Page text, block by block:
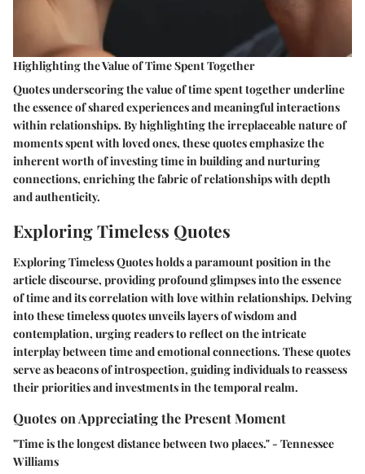
Highlighting the Value of Time Spent Together
Quotes underscoring the value of time spent together underline
the essence of shared experiences and meaningful interactions
within relationships. By highlighting the irreplaceable nature of
moments spent with loved ones, these quotes emphasize the
inherent worth of investing time in building and nurturing
connections, enriching the fabric of relationships with depth
and authenticity.
Exploring Timeless Quotes
Exploring Timeless Quotes holds a paramount position in the
article discourse, providing profound glimpses into the essence
of time and its correlation with love within relationships. Delving
into these timeless quotes unveils layers of wisdom and
contemplation, urging readers to reflect on the intricate
interplay between time and emotional connections. These quotes
serve as beacons of introspection, guiding individuals to reassess
their priorities and investments in the temporal realm.
Quotes on Appreciating the Present Moment
"Time is the longest distance between two places." - Tennessee
Williams